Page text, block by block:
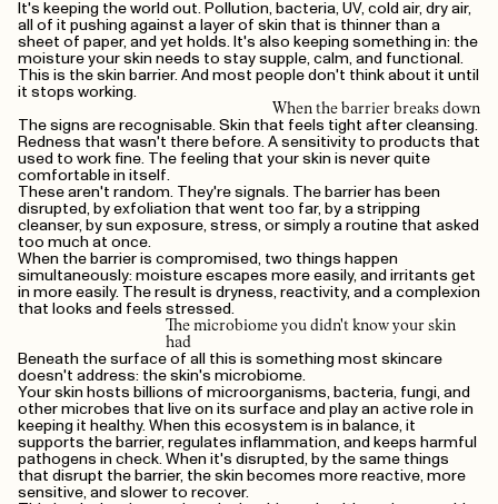
It's keeping the world out. Pollution, bacteria, UV, cold air, dry air,
all of it pushing against a layer of skin that is thinner than a
sheet of paper, and yet holds. It's also keeping something in: the
moisture your skin needs to stay supple, calm, and functional.
This is the skin barrier. And most people don't think about it until
it stops working.
When the barrier breaks down
The signs are recognisable. Skin that feels tight after cleansing.
Redness that wasn't there before. A sensitivity to products that
used to work fine. The feeling that your skin is never quite
comfortable in itself.
These aren't random. They're signals. The barrier has been
disrupted, by exfoliation that went too far, by a stripping
cleanser, by sun exposure, stress, or simply a routine that asked
too much at once.
When the barrier is compromised, two things happen
simultaneously: moisture escapes more easily, and irritants get
in more easily. The result is dryness, reactivity, and a complexion
that looks and feels stressed.
The microbiome you didn't know your skin
had
Beneath the surface of all this is something most skincare
doesn't address: the skin's microbiome.
Your skin hosts billions of microorganisms, bacteria, fungi, and
other microbes that live on its surface and play an active role in
keeping it healthy. When this ecosystem is in balance, it
supports the barrier, regulates inflammation, and keeps harmful
pathogens in check. When it's disrupted, by the same things
that disrupt the barrier, the skin becomes more reactive, more
sensitive, and slower to recover.